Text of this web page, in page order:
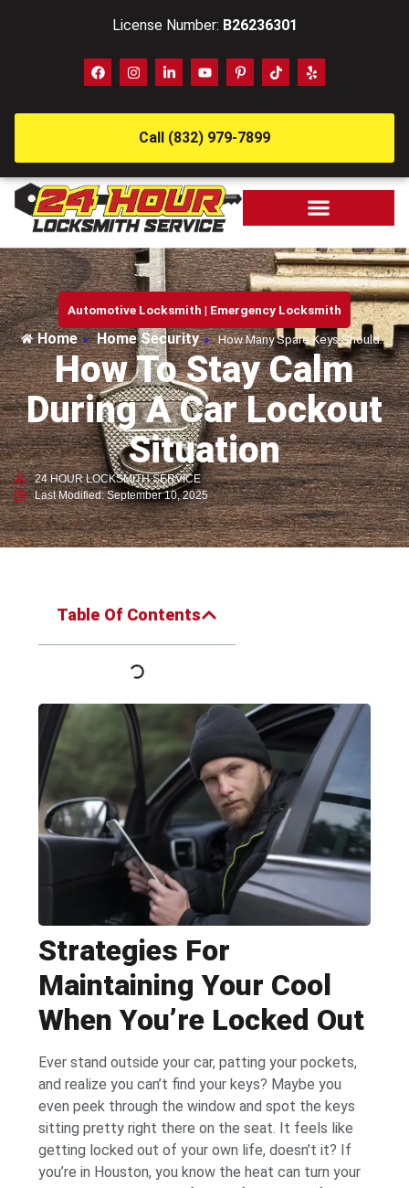
License Number: B26236301
Call (832) 979-7899
Automotive Locksmith | Emergency Locksmith
Home » Home Security » How Many Spare Keys Should…
How To Stay Calm
During A Car Lockout
Situation
24 HOUR LOCKSMITH SERVICE
Last Modified: September 10, 2025
Table Of Contents
Strategies For
Maintaining Your Cool
When You’re Locked Out
Ever stand outside your car, patting your pockets,
and realize you can’t find your keys? Maybe you
even peek through the window and spot the keys
sitting pretty right there on the seat. It feels like
getting locked out of your own life, doesn’t it? If
you’re in Houston, you know the heat can turn your